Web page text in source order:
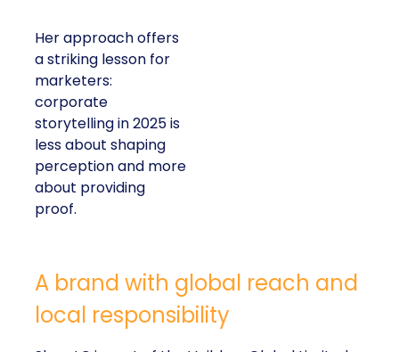
Her approach offers
a striking lesson for
marketers:
corporate
storytelling in 2025 is
less about shaping
perception and more
about providing
proof.
A brand with global reach and
local responsibility